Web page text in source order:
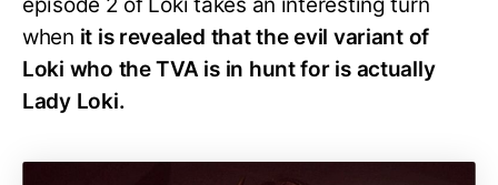
when it is revealed that the evil variant of
Loki who the TVA is in hunt for is actually
Lady Loki.